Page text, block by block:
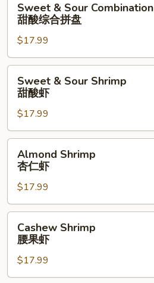
Sour
Combination
甜
酸
盘
Sweet & Sour Combination
甜酸综合拼盘
$17.99
Sour
Shrimp
甜
酸
Sweet & Sour Shrimp
甜酸虾
$17.99
Shrimp
虾
Almond Shrimp
杏仁虾
$17.99
Shrimp
虾
Cashew Shrimp
腰果虾
$17.99